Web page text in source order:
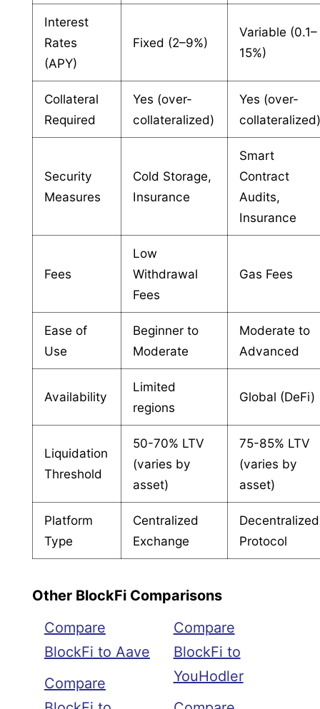
Interest
Rates
(APY)
Fixed (2–9%)
Variable (0.1–
15%)
Collateral
Required
Yes (over-
collateralized)
Yes (over-
Security
Measures
Cold Storage,
Insurance
Smart
Contract
Audits,
Insurance
Fees
Low
Withdrawal
Fees
Gas Fees
Ease of
Use
Beginner to
Moderate
Moderate to
Advanced
Availability
Limited
regions
Global (DeFi)
Liquidation
Threshold
50-70% LTV
(varies by
asset)
75-85% LTV
(varies by
asset)
Platform
Type
Centralized
Exchange
Decentralized
Protocol
Other BlockFi Comparisons
Compare
BlockFi to Aave
Compare
Compare
BlockFi to
YouHodler